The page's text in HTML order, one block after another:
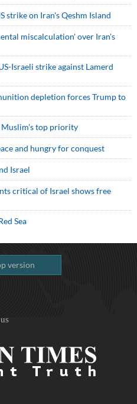
strike on Iran's Qeshm Island
miscalculation' over Iran's
Israeli strike against Lamerd
depletion forces Trump to
Muslim's top priority
and hungry for conquest
Israel
critical of Israel shows free
Sea
version